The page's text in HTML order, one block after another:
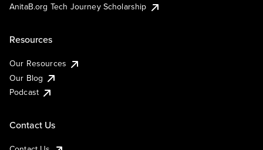
AnitaB.org Tech Journey Scholarship
Resources
Our Resources
Our Blog
Podcast
Contact Us